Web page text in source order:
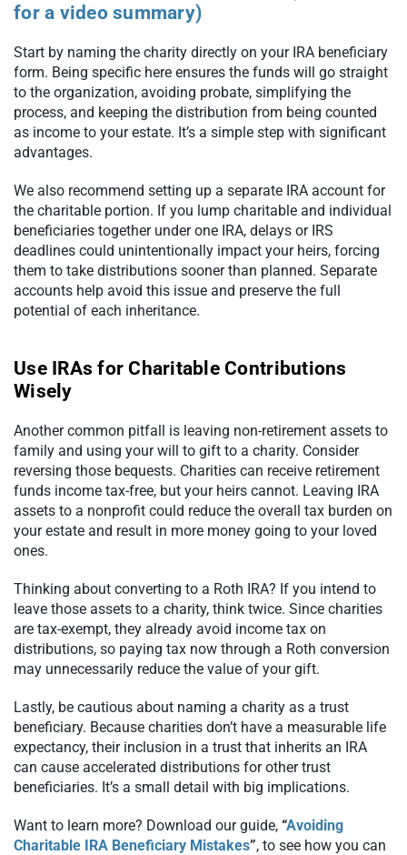
for a video summary)
Start by naming the charity directly on your IRA beneficiary
form. Being specific here ensures the funds will go straight
to the organization, avoiding probate, simplifying the
process, and keeping the distribution from being counted
as income to your estate. It’s a simple step with significant
advantages.
We also recommend setting up a separate IRA account for
the charitable portion. If you lump charitable and individual
beneficiaries together under one IRA, delays or IRS
deadlines could unintentionally impact your heirs, forcing
them to take distributions sooner than planned. Separate
accounts help avoid this issue and preserve the full
potential of each inheritance.
Use IRAs for Charitable Contributions
Wisely
Another common pitfall is leaving non-retirement assets to
family and using your will to gift to a charity. Consider
reversing those bequests. Charities can receive retirement
funds income tax-free, but your heirs cannot. Leaving IRA
assets to a nonprofit could reduce the overall tax burden on
your estate and result in more money going to your loved
ones.
Thinking about converting to a Roth IRA? If you intend to
leave those assets to a charity, think twice. Since charities
are tax-exempt, they already avoid income tax on
distributions, so paying tax now through a Roth conversion
may unnecessarily reduce the value of your gift.
Lastly, be cautious about naming a charity as a trust
beneficiary. Because charities don’t have a measurable life
expectancy, their inclusion in a trust that inherits an IRA
can cause accelerated distributions for other trust
beneficiaries. It’s a small detail with big implications.
Want to learn more? Download our guide, “Avoiding
Charitable IRA Beneficiary Mistakes”, to see how you can